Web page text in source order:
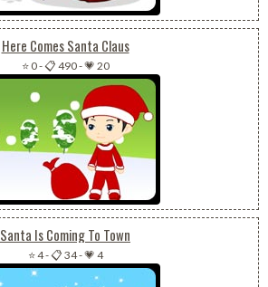
Here Comes Santa Claus
⭐ 0-📋 490-💗 20
Santa Is Coming To Town
⭐ 4-📋 34-💗 4